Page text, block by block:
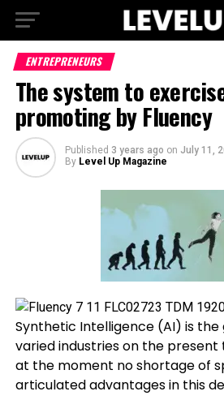
ENTREPRENEURS
The system to
promoting by Fluency
Published 3 years ago on July 11,
By Level Up Magazine
Synthetic Intelligence (AI) is
varied industries on the
at the moment no shortage of
articulated advantages in this